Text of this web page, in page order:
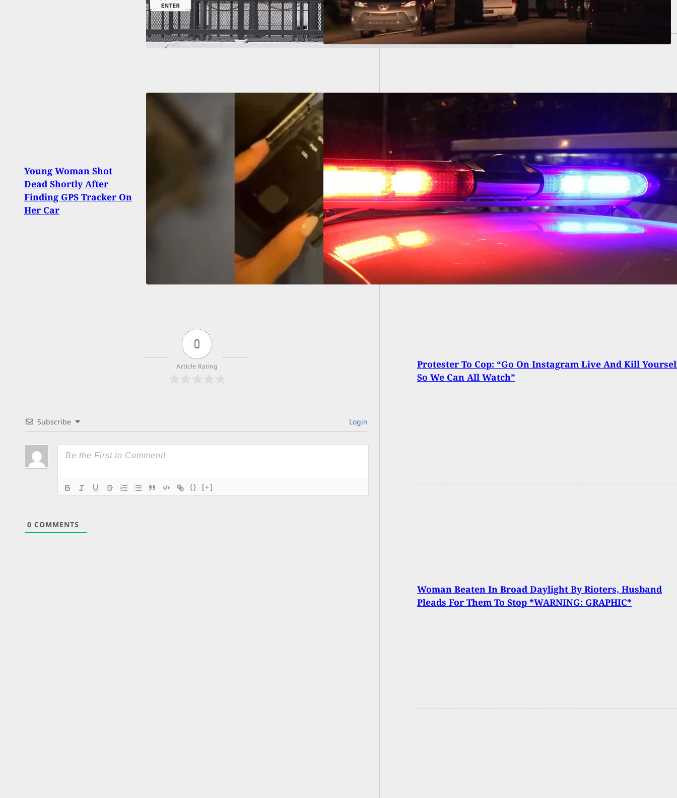
Young Woman Shot
Dead Shortly After
Finding GPS Tracker On
Her Car
Not Recommended: 73-
Year-Old Shoots Two
Suspects After He Finds
Them Stealing Car Parts
On His Property
0
Article Rating
Subscribe Login
{} [+]
0 COMMENTS
Woman Shot While Walking On Street By Two Gunmen
Riding Scooters
Protester To Cop: “Go On Instagram Live And Kill
So We Can All Watch”
Woman Beaten In Broad Daylight By Rioters, Husband
Pleads For Them To Stop *WARNING: GRAPHIC*